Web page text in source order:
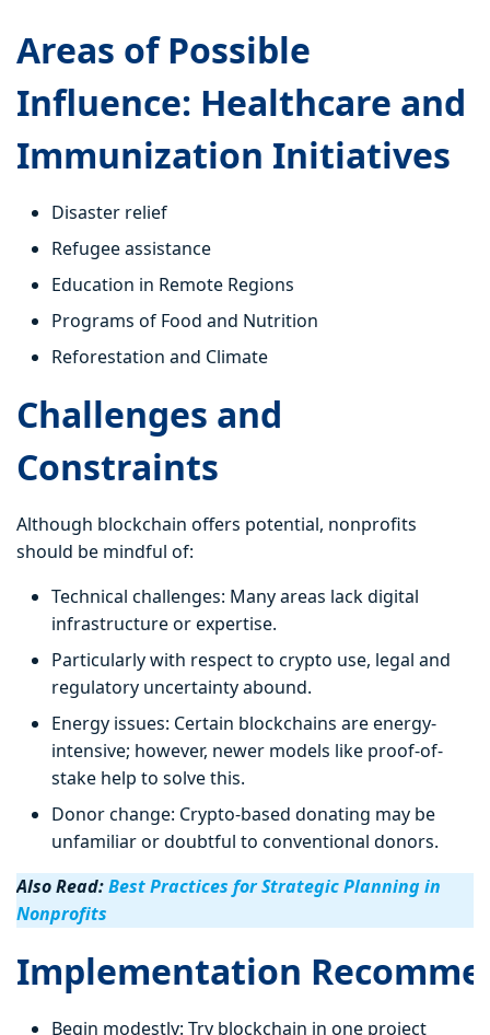
Areas of Possible
Influence: Healthcare and
Immunization Initiatives
Disaster relief
Refugee assistance
Education in Remote Regions
Programs of Food and Nutrition
Reforestation and Climate
Challenges and
Constraints
Although blockchain offers potential, nonprofits
should be mindful of:
Technical challenges: Many areas lack digital
infrastructure or expertise.
Particularly with respect to crypto use, legal and
regulatory uncertainty abound.
Energy issues: Certain blockchains are energy-
intensive; however, newer models like proof-of-
stake help to solve this.
Donor change: Crypto-based donating may be
unfamiliar or doubtful to conventional donors.
Also Read:Best Practices for Strategic Planning in
Nonprofits
Implementation
Begin modestly: Try blockchain in one project